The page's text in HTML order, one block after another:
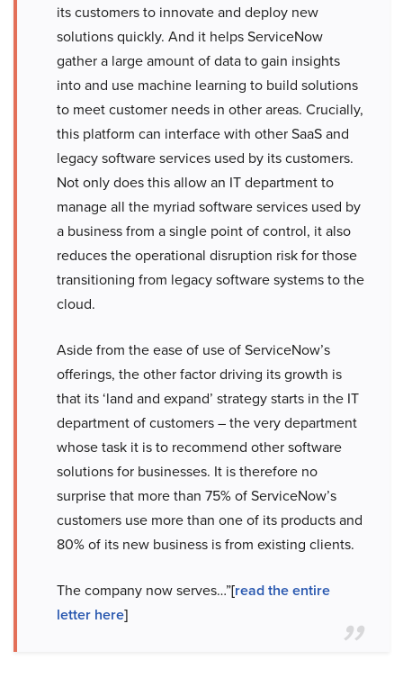
its customers to innovate and deploy new
solutions quickly. And it helps ServiceNow
gather a large amount of data to gain insights
into and use machine learning to build solutions
to meet customer needs in other areas. Crucially,
this platform can interface with other SaaS and
legacy software services used by its customers.
Not only does this allow an IT department to
manage all the myriad software services used by
a business from a single point of control, it also
reduces the operational disruption risk for those
transitioning from legacy software systems to the
cloud.
Aside from the ease of use of ServiceNow’s
offerings, the other factor driving its growth is
that its ‘land and expand’ strategy starts in the IT
department of customers – the very department
whose task it is to recommend other software
solutions for businesses. It is therefore no
surprise that more than 75% of ServiceNow’s
customers use more than one of its products and
80% of its new business is from existing clients.
The company now serves…”[read the entire
letter here]